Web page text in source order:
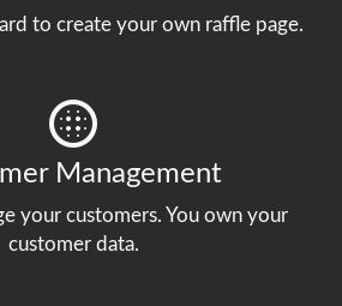
to create your own raffle page.
Management
your customers. You own your
customer data.